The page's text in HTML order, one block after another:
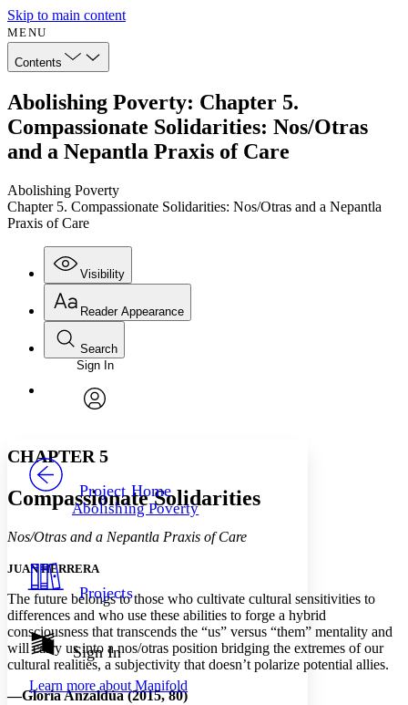
Skip to main content
MENU
Contents
Abolishing Poverty: Chapter 5.
Compassionate Solidarities: Nos/Otras
and a Nepantla Praxis of Care
Abolishing Poverty
Chapter 5. Compassionate Solidarities: Nos/Otras and a Nepantla
Praxis of Care
Visibility
Annotations
Your highlights
Resources
Show all
Show all Hide all
Reader Appearance
Font
Font style
Decrease font size
Color Scheme
Dark
Annotation contrast
abc Low
abc High
Search
Enter search criteria
Search within:
PROJECT
Sign In
Project Home
Abolishing Poverty
Projects
Sign In
Learn more about Manifold
CHAPTER 5
Compassionate Solidarities
Nos/Otras and a Nepantla Praxis of Care
JUAN HERRERA
The future belongs to those who cultivate cultural sensitivities to
differences and who use these abilities to forge a hybrid
consciousness that transcends the “us” versus “them” mentality and
will carry us into a nos/otras position bridging the extremes of our
cultural realities, a subjectivity that doesn’t polarize potential allies.
—Gloria Anzaldúa (2015, 80)